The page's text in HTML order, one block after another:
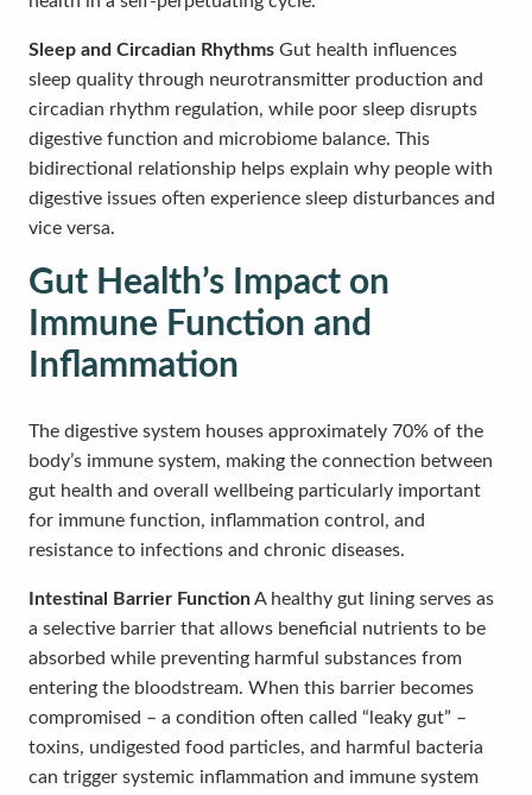
Sleep and Circadian Rhythms Gut health influences
sleep quality through neurotransmitter production and
circadian rhythm regulation, while poor sleep disrupts
digestive function and microbiome balance. This
bidirectional relationship helps explain why people with
digestive issues often experience sleep disturbances and
vice versa.
Gut Health’s Impact on
Immune Function and
Inflammation
The digestive system houses approximately 70% of the
body’s immune system, making the connection between
gut health and overall wellbeing particularly important
for immune function, inflammation control, and
resistance to infections and chronic diseases.
Intestinal Barrier FunctionA healthy gut lining serves as
a selective barrier that allows beneficial nutrients to be
absorbed while preventing harmful substances from
entering the bloodstream. When this barrier becomes
compromised – a condition often called “leaky gut” –
toxins, undigested food particles, and harmful bacteria
can trigger systemic inflammation and immune system